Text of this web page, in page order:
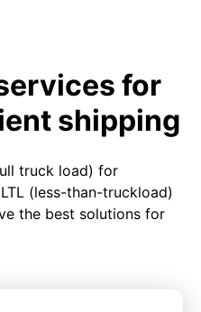
for
shipping
truck load) for
(less-than-truckload)
the best solutions for